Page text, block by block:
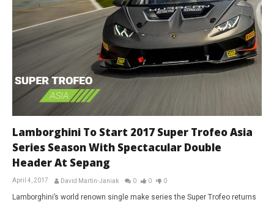
Lamborghini To Start 2017 Super Trofeo Asia
Series Season With Spectacular Double
Header At Sepang
April 4, 2017 David Martin-Janiak 0 0 0
Lamborghini’s world renown single make series the Super Trofeo returns